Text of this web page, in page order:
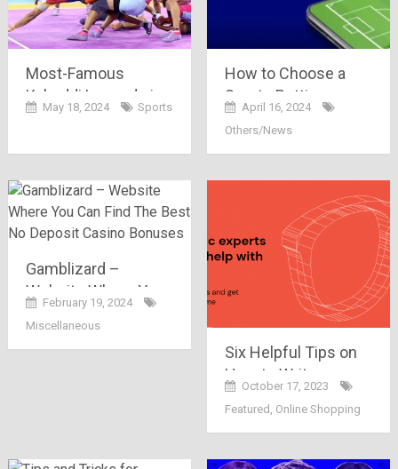
Most-Famous
Kabaddi Legends in
India (2024)
May 18, 2024 Sports
How to Choose a
Sports Betting
Platform?
April 16, 2024
Others/News
Gamblizard –
Website Where You
Can Find The Best
No Deposit Casino
February 19, 2024
Miscellaneous
Six Helpful Tips on
How to Write a
Memorable Essay
October 17, 2023
Featured Online Shopping